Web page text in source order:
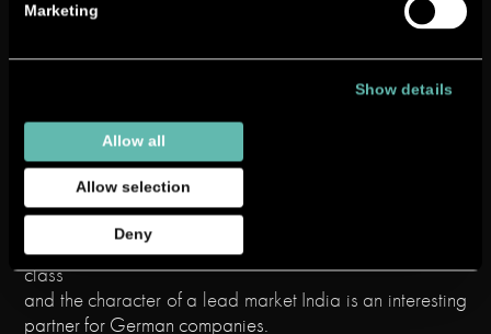
Marketing
Show details
Allow all
Allow selection
Deny
NEANDER’s premises
with a
economi
strength,
a
growing
middle
class
and the character of a lead market India is an interesting
partner for German companies.